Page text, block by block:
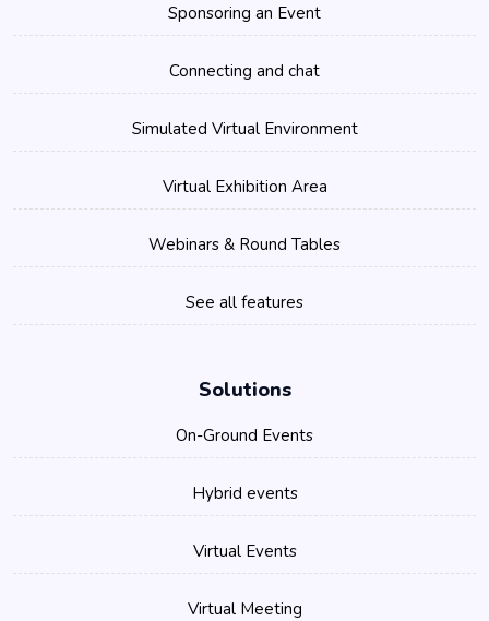
Sponsoring an Event
Connecting and chat
Simulated Virtual Environment
Virtual Exhibition Area
Webinars & Round Tables
See all features
Solutions
On-Ground Events
Hybrid events
Virtual Events
Virtual Meeting